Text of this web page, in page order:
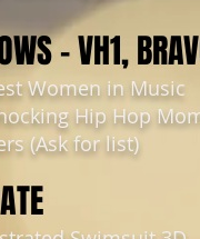
– VH1,
Women in Music
Hip Hop
(Ask for list)